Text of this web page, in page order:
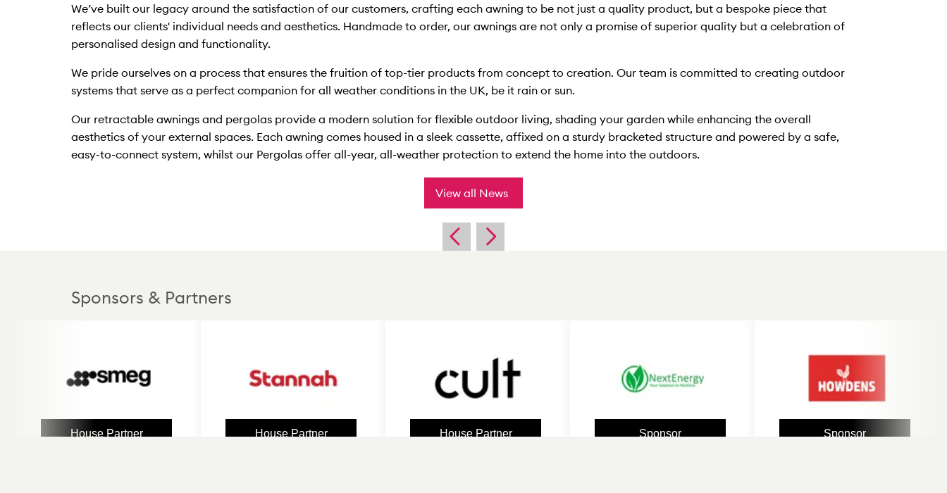
We’ve built our legacy around the satisfaction of our customers, crafting each awning to be not just a quality product, but a bespoke piece that
reflects our clients' individual needs and aesthetics. Handmade to order, our awnings are not only a promise of superior quality but a celebration of
personalised design and functionality.
We pride ourselves on a process that ensures the fruition of top-tier products from concept to creation. Our team is committed to creating outdoor
systems that serve as a perfect companion for all weather conditions in the UK, be it rain or sun.
Our retractable awnings and pergolas provide a modern solution for flexible outdoor living, shading your garden while enhancing the overall
aesthetics of your external spaces. Each awning comes housed in a sleek cassette, affixed on a sturdy bracketed structure and powered by a safe,
easy-to-connect system, whilst our Pergolas offer all-year, all-weather protection to extend the home into the outdoors.
View all News
Sponsors & Partners
House Partner House Partner House Partner Sponsor Sponsor